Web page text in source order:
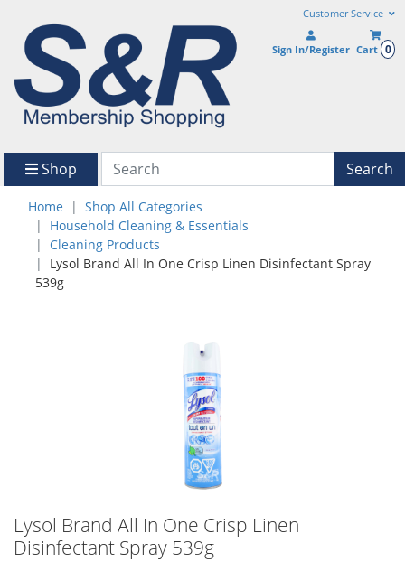
Customer Service
Sign In/Register Cart 0
Shop Search
Home
Shop All Categories
Household Cleaning & Essentials
Cleaning Products
Lysol Brand All In One Crisp Linen Disinfectant Spray
539g
Lysol Brand All In One Crisp Linen
Disinfectant Spray 539g